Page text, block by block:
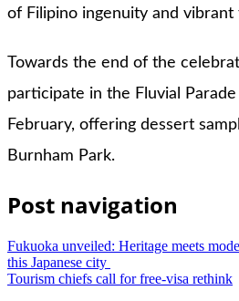
of Filipino ingenuity and vibrant
Towards the end of the
participate in the Fluvial
February, offering dessert
Burnham Park.
Post navigation
Fukuoka unveiled: Heritage meets
this Japanese city
Tourism chiefs call for free-visa rethink